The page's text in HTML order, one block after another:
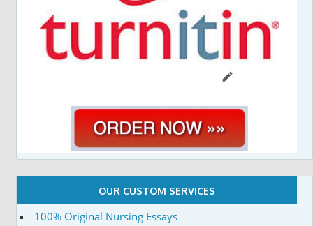
OUR CUSTOM SERVICES
100% Original Nursing Essays